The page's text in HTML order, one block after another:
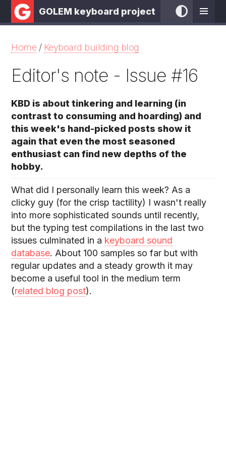
GOLEM keyboard project
Home / Keyboard building blog
Editor's note - Issue #16
KBD is about tinkering and learning (in
contrast to consuming and hoarding) and
this week's hand-picked posts show it
again that even the most seasoned
enthusiast can find new depths of the
hobby.
What did I personally learn this week? As a
clicky guy (for the crisp tactility) I wasn't really
into more sophisticated sounds until recently,
but the typing test compilations in the last two
issues culminated in a keyboard sound
database. About 100 samples so far but with
regular updates and a steady growth it may
become a useful tool in the medium term
(related blog post).